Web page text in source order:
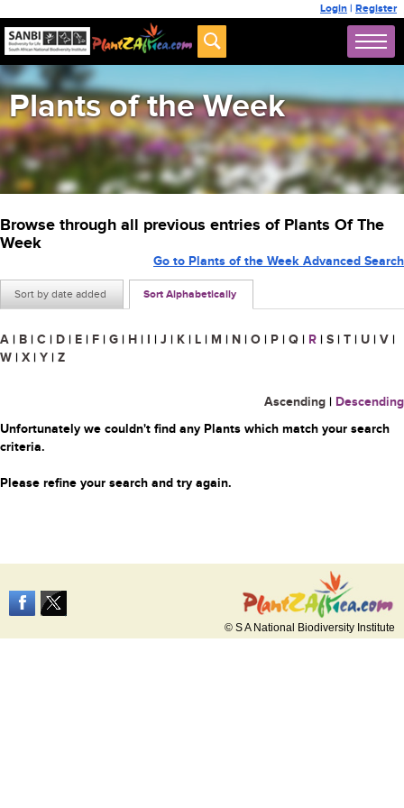
Login | Register
Plants of the Week
Browse through all previous entries of Plants Of The
Week
Sort by date added Sort Alphabetically
Go to Plants of the Week Advanced Search
A | B | C | D | E | F | G | H | I | J | K | L | M | N | O | P | Q | R | S | T | U | V |
W | X | Y | Z
Ascending | Descending
Unfortunately we couldn't find any Plants which match your search
criteria.
Please refine your search and try again.
© S A National Biodiversity Institute